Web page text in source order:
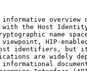
overview
the Host
name
HIP-
identifiers, but
are widely